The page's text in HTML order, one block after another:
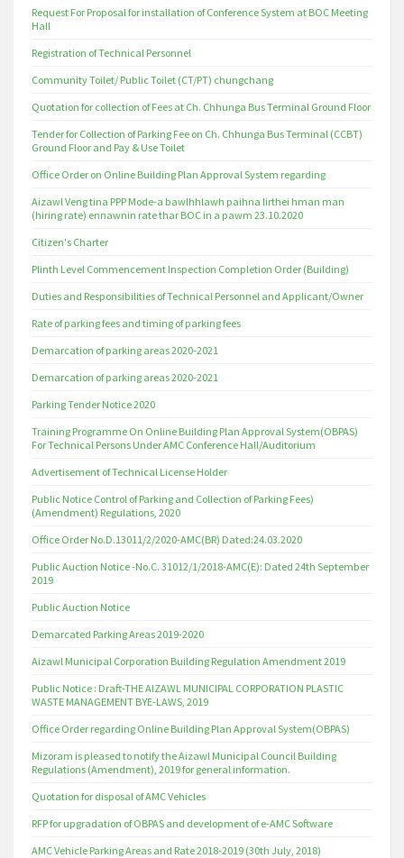
Request For Proposal for installation of Conference System at BOC Meeting
Hall
Registration of Technical Personnel
Community Toilet/ Public Toilet (CT/PT) chungchang
Quotation for collection of Fees at Ch. Chhunga Bus Terminal Ground Floor
Tender for Collection of Parking Fee on Ch. Chhunga Bus Terminal (CCBT)
Ground Floor and Pay & Use Toilet
Office Order on Online Building Plan Approval System regarding
Aizawl Veng tina PPP Mode-a bawlhhlawh paihna lirthei hman man
(hiring rate) ennawnin rate thar BOC in a pawm 23.10.2020
Citizen's Charter
Plinth Level Commencement Inspection Completion Order (Building)
Duties and Responsibilities of Technical Personnel and Applicant/Owner
Rate of parking fees and timing of parking fees
Demarcation of parking areas 2020-2021
Demarcation of parking areas 2020-2021
Parking Tender Notice 2020
Training Programme On Online Building Plan Approval System(OBPAS)
For Technical Persons Under AMC Conference Hall/Auditorium
Advertisement of Technical License Holder
Public Notice Control of Parking and Collection of Parking Fees)
(Amendment) Regulations, 2020
Office Order No.D.13011/2/2020-AMC(BR) Dated:24.03.2020
Public Auction Notice -No.C. 31012/1/2018-AMC(E): Dated 24th September
2019
Public Auction Notice
Demarcated Parking Areas 2019-2020
Aizawl Municipal Corporation Building Regulation Amendment 2019
Public Notice : Draft-THE AIZAWL MUNICIPAL CORPORATION PLASTIC
WASTE MANAGEMENT BYE-LAWS, 2019
Office Order regarding Online Building Plan Approval System(OBPAS)
Mizoram is pleased to notify the Aizawl Municipal Council Building
Regulations (Amendment), 2019 for general information.
Quotation for disposal of AMC Vehicles
RFP for upgradation of OBPAS and development of e-AMC Software
AMC Vehicle Parking Areas and Rate 2018-2019 (30th July, 2018)